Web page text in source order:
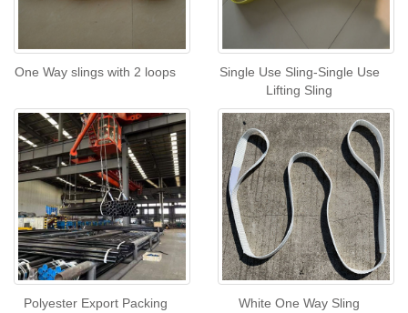
One Way slings with 2 loops
Single Use Sling-Single Use
Lifting Sling
Polyester Export Packing
White One Way Sling